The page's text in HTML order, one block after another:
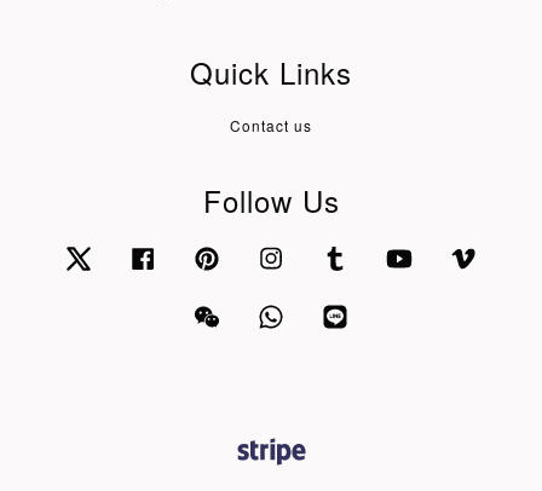
Quick Links
Contact us
Follow Us
Twitter Facebook Pinterest Instagram Tumblr YouTube
Wechat Whatsapp